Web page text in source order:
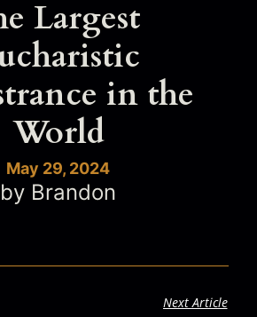
Largest
in the
World
May 29, 2024
by Brandon
Next Article